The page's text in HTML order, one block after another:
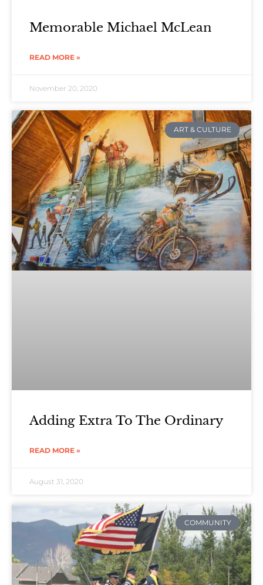
Memorable Michael McLean
READ MORE »
November 20, 2020
ART & CULTURE
Adding Extra To The Ordinary
READ MORE »
August 31, 2020
COMMUNITY